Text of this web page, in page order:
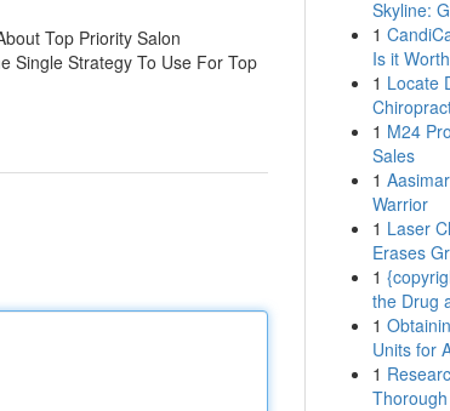
Top Priority Salon
Single Strategy To Use For Top
Skyline:
1
Is it
1 Locate
1 M24
Sales
1
Warrior
1 Laser
Erases
1
the Drug
1
Units for
1